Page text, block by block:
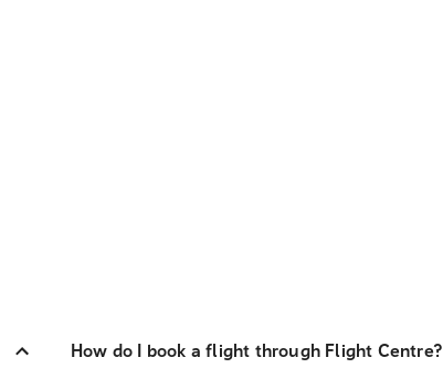
How do I book a flight through Flight Centre?